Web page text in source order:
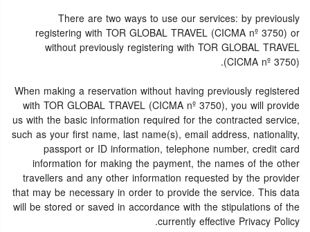
There are two ways to use our services: by previously
registering with TOR GLOBAL TRAVEL (CICMA nº 3750) or
without previously registering with TOR GLOBAL TRAVEL
(CICMA nº 3750).
When making a reservation without having previously registered
with TOR GLOBAL TRAVEL (CICMA nº 3750), you will provide
us with the basic information required for the contracted service,
such as your first name, last name(s), email address, nationality,
passport or ID information, telephone number, credit card
information for making the payment, the names of the other
travellers and any other information requested by the provider
that may be necessary in order to provide the service. This data
will be stored or saved in accordance with the stipulations of the
currently effective Privacy Policy.